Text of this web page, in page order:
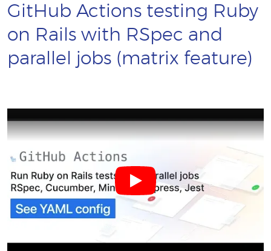
GitHub Actions testing Ruby
on Rails with RSpec and
parallel jobs (matrix feature)